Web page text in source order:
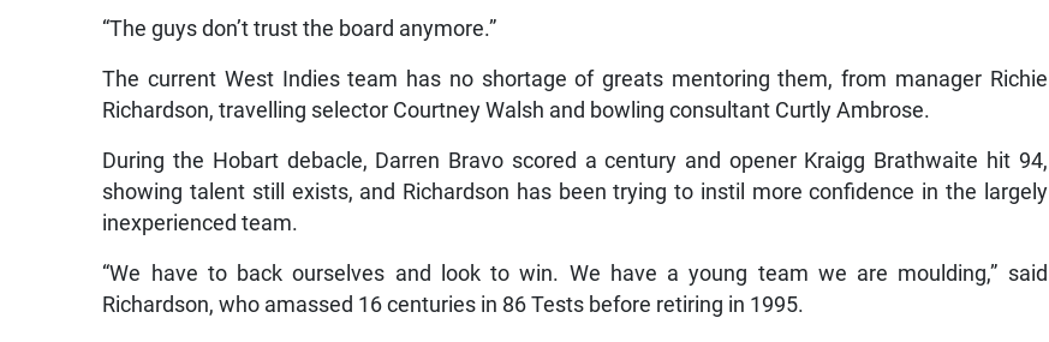
“The guys don’t trust the board anymore.”
The current West Indies team has no shortage of greats mentoring them, from manager Richie
Richardson, travelling selector Courtney Walsh and bowling consultant Curtly Ambrose.
During the Hobart debacle, Darren Bravo scored a century and opener Kraigg Brathwaite hit 94,
showing talent still exists, and Richardson has been trying to instil more confidence in the largely
inexperienced team.
“We have to back ourselves and look to win. We have a young team we are moulding,” said
Richardson, who amassed 16 centuries in 86 Tests before retiring in 1995.